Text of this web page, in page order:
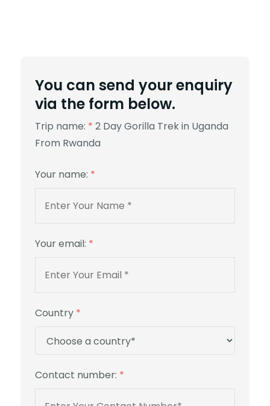
You can send your enquiry
via the form below.
Trip name: * 2 Day Gorilla Trek in Uganda
From Rwanda
Your name: *
Your email: *
Country *
Contact number: *